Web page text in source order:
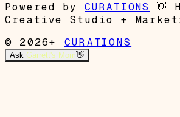
Powered by
CURATIONS 👋
Creative Studio +
© 2026+
CURATIONS
Ask Garrett's Mom👋